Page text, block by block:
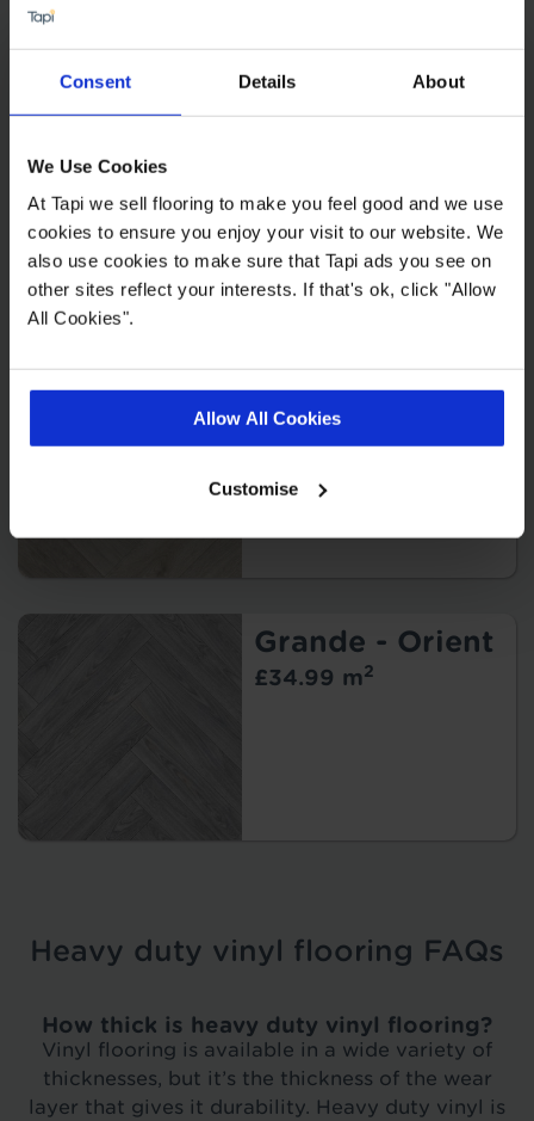
Consent Details About
We Use Cookies
At Tapi we sell flooring to make you feel good and we use
cookies to ensure you enjoy your visit to our website. We
also use cookies to make sure that Tapi ads you see on
other sites reflect your interests. If that's ok, click "Allow
All Cookies".
Allow All Cookies
Customise
Grande - Kylie
Eros Sigrid
£25.19 m
£27.99 m
Grande - Orient
£34.99 m2
Heavy duty vinyl flooring FAQs
How thick is heavy duty vinyl flooring?
Vinyl flooring is available in a wide variety of
thicknesses, but it’s the thickness of the wear
layer that gives it durability. Heavy duty vinyl is